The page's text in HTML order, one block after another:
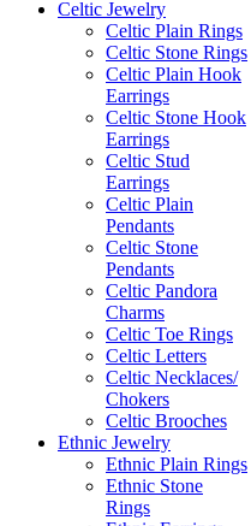
Celtic Jewelry
Celtic Plain Rings
Celtic Stone Rings
Celtic Plain Hook
Earrings
Celtic Stone Hook
Earrings
Celtic Stud
Earrings
Celtic Plain
Pendants
Celtic Stone
Pendants
Celtic Pandora
Charms
Celtic Toe Rings
Celtic Letters
Celtic Necklaces/
Chokers
Celtic Brooches
Ethnic Jewelry
Ethnic Plain Rings
Ethnic Stone
Rings